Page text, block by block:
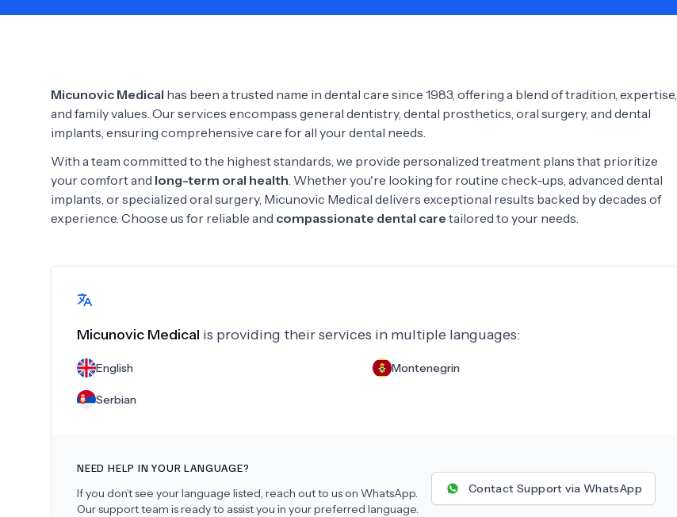
Need Help? See All Doctors
Micunovic Medical has been a trusted name in dental care since 1983, offering a blend of tradition, expertise,
and family values. Our services encompass general dentistry, dental prosthetics, oral surgery, and dental
implants, ensuring comprehensive care for all your dental needs.
With a team committed to the highest standards, we provide personalized treatment plans that prioritize
your comfort and long-term oral health. Whether you're looking for routine check-ups, advanced dental
implants, or specialized oral surgery, Micunovic Medical delivers exceptional results backed by decades of
experience. Choose us for reliable and compassionate dental care tailored to your needs.
Micunovic Medical is providing their services in multiple languages:
English Montenegrin
Serbian
NEED HELP IN YOUR LANGUAGE?
If you don’t see your language listed, reach out to us on WhatsApp.
Our support team is ready to assist you in your preferred language.
Contact Support via WhatsApp